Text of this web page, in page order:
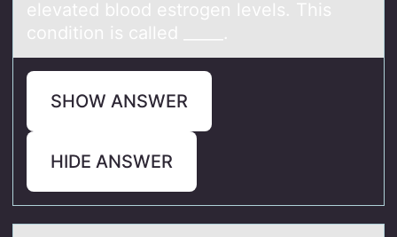
elevated blооd estrоgen levels. This
condition is called _____.
SHOW ANSWER
HIDE ANSWER